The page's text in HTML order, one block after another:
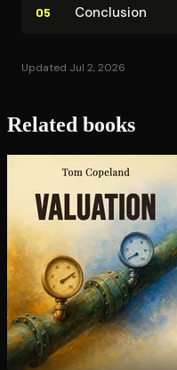
05 Conclusion
Updated Jul 2, 2026
Related books